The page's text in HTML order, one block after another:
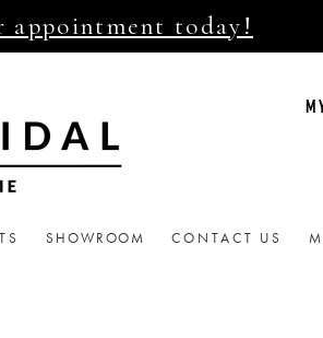
appointment today!
SHOWROOM CONTACT US